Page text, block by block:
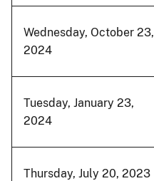
Wednesday, October 23,
2024
Tuesday, January 23,
2024
Thursday, July 20, 2023